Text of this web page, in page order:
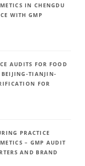
IN CHENGDU
WITH GMP
AUDITS FOR FOOD
BEIJING-TIANJIN-
FOR
PRACTICE
– GMP AUDIT
AND BRAND